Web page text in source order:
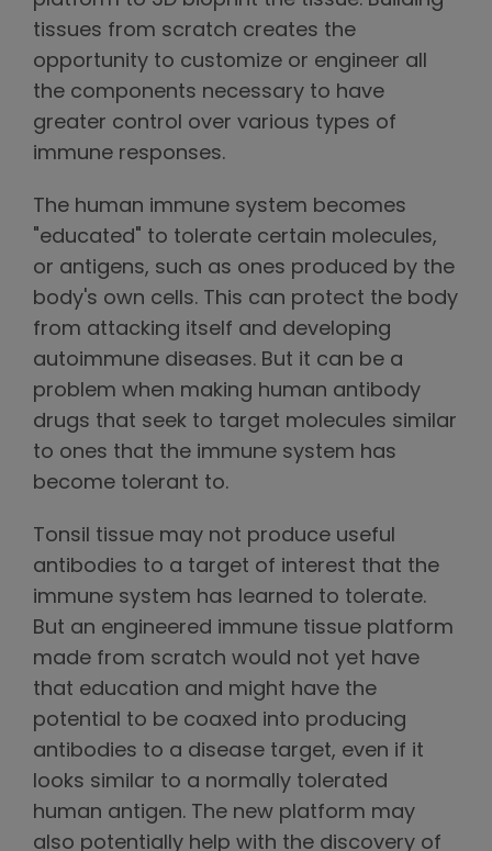
tissues from scratch creates the
opportunity to customize or engineer all
the components necessary to have
greater control over various types of
immune responses.
The human immune system becomes
"educated" to tolerate certain molecules,
or antigens, such as ones produced by the
body's own cells. This can protect the body
from attacking itself and developing
autoimmune diseases. But it can be a
problem when making human antibody
drugs that seek to target molecules similar
to ones that the immune system has
become tolerant to.
Tonsil tissue may not produce useful
antibodies to a target of interest that the
immune system has learned to tolerate.
But an engineered immune tissue platform
made from scratch would not yet have
that education and might have the
potential to be coaxed into producing
antibodies to a disease target, even if it
looks similar to a normally tolerated
human antigen. The new platform may
also potentially help with the discovery of